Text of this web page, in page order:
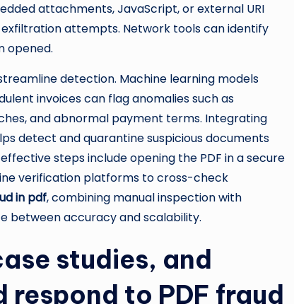
attachments, JavaScript, or external URI
attempts. Network tools can identify
opened.
detection. Machine learning models
invoices can flag anomalies such as
and abnormal payment terms. Integrating
detect and quarantine suspicious documents
steps include opening the PDF in a secure
verification platforms to cross-check
in pdf, combining manual inspection with
between accuracy and scalability.
studies, and
to PDF fraud